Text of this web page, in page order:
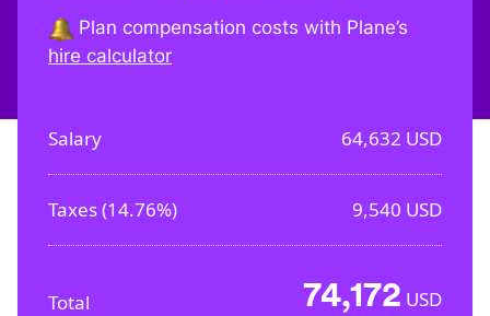
Plan compensation costs with Plane’s
hire calculator
Salary 64,632 USD
Taxes (14.76%) 9,540 USD
Total 74,172 USD